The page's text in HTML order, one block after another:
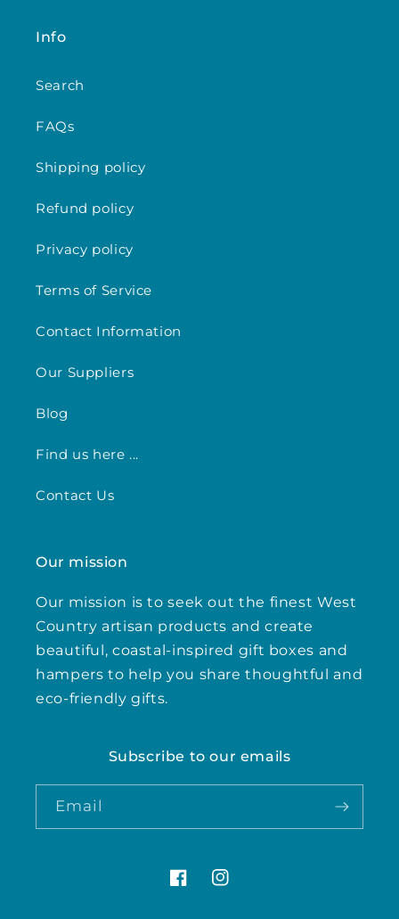
Info
Search
FAQs
Shipping policy
Refund policy
Privacy policy
Terms of Service
Contact Information
Our Suppliers
Blog
Find us here ...
Contact Us
Our mission
Our mission is to seek out the finest West
Country artisan products and create
beautiful, coastal-inspired gift boxes and
hampers to help you share thoughtful and
eco-friendly gifts.
Subscribe to our emails
Email
FacebookInstagram